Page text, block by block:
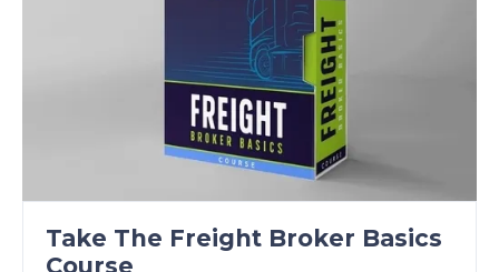
Take The Freight Broker Basics
Course